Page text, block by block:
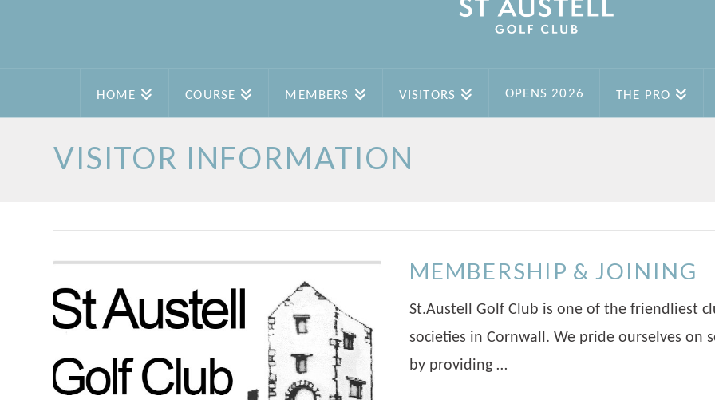
HOME COURSE MEMBERS VISITORS OPENS 2026 THE PRO
VISITOR INFORMATION
MEMBERSHIP & JOINING
St.Austell Golf Club is one of the friendliest
societies in Cornwall. We pride ourselves on
by providing …